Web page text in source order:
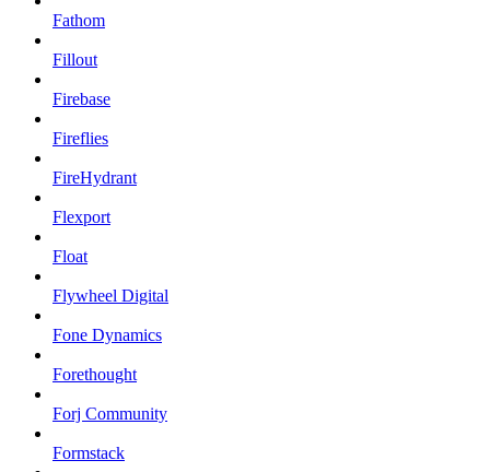
Fathom
Fillout
Firebase
Fireflies
FireHydrant
Flexport
Float
Flywheel Digital
Fone Dynamics
Forethought
Forj Community
Formstack